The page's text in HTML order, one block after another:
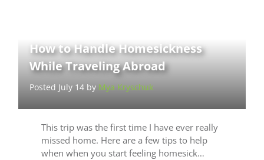
How to Handle Homesickness
While Traveling Abroad
Posted July 14 by Mya Kryschuk
This trip was the first time I have ever really
missed home. Here are a few tips to help
when when you start feeling homesick…